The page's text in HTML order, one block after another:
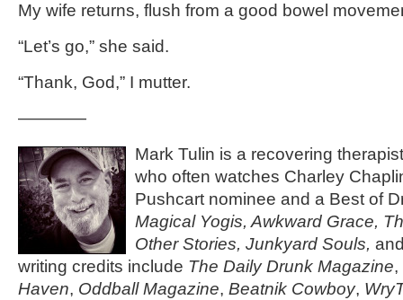
My wife returns, flush from a good bowel
“Let’s go,” she said.
“Thank, God,” I mutter.
————
Mark Tulin is a recovering
who often watches Charley
Pushcart nominee and a Best of
Magical Yogis, Awkward Grace,
Other Stories, Junkyard Souls,
writing credits include The Daily Drunk Magazine,
Haven, Oddball Magazine, Beatnik Cowboy,